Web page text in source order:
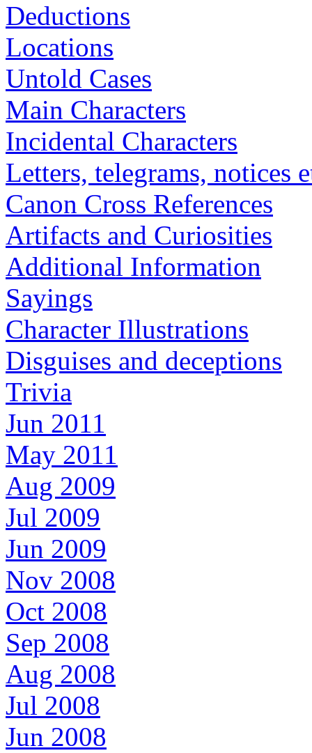
Deductions
Locations
Untold Cases
Main Characters
Incidental Characters
Letters, telegrams, notices
Canon Cross References
Artifacts and Curiosities
Additional Information
Sayings
Character Illustrations
Disguises and deceptions
Trivia
Jun 2011
May 2011
Aug 2009
Jul 2009
Jun 2009
Nov 2008
Oct 2008
Sep 2008
Aug 2008
Jul 2008
Jun 2008